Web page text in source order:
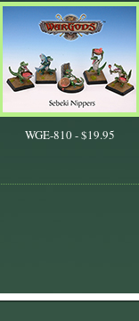
WGE-810 -$19.95